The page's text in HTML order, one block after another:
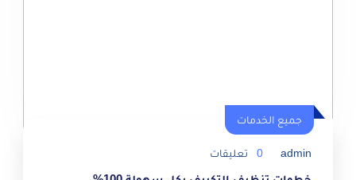
جميع الخدمات
admin
0 تعليقات